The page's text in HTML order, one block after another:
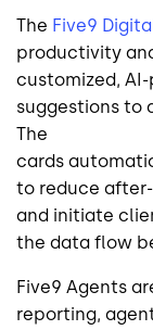
The Five9
productivity
customized,
suggestions to
The
cards
to reduce
and initiate
the data flow
Five9 Agents
reporting,